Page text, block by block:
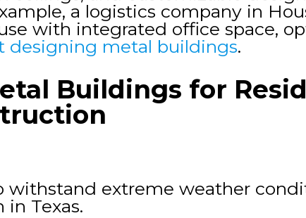
a logistics company in
with integrated office space,
designing metal buildings.
Buildings for
extreme weather
Texas.